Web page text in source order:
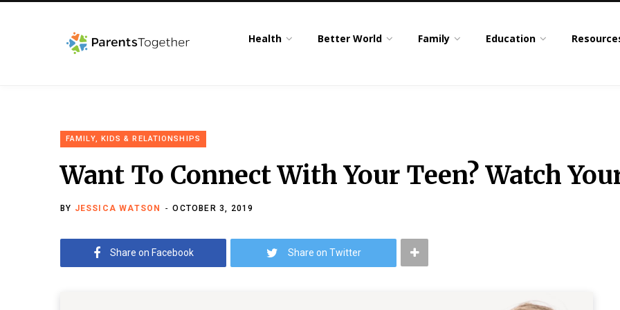
Health Better World Family Education
FAMILY, KIDS & RELATIONSHIPS
Want To Connect With Your Teen? Watch
BY JESSICA WATSON OCTOBER 3, 2019
Share on Facebook Share on Twitter